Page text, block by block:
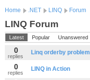
Home .NET LINQ Forum
LINQ Forum
Latest Popular Unanswered
0
replies
Linq orderby problem
0
replies
LINQ in Action